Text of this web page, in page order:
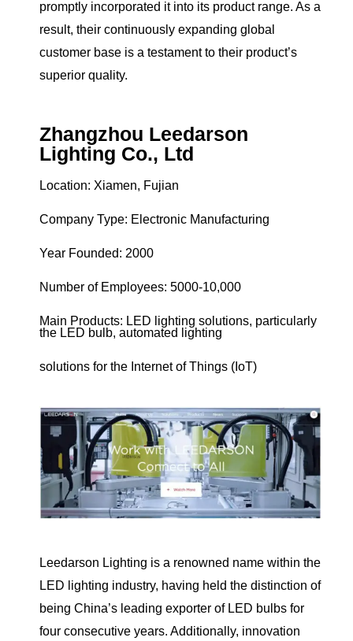
promptly incorporated it into its product range. As a
result, their continuously expanding global
customer base is a testament to their product’s
superior quality.
Zhangzhou Leedarson
Lighting Co., Ltd
Location: Xiamen, Fujian
Company Type: Electronic Manufacturing
Year Founded: 2000
Number of Employees: 5000-10,000
Main Products: LED lighting solutions, particularly
the LED bulb, automated lighting
solutions for the Internet of Things (IoT)
Leedarson Lighting is a renowned name within the
LED lighting industry, having held the distinction of
being China’s leading exporter of LED bulbs for
four consecutive years. Additionally, innovation